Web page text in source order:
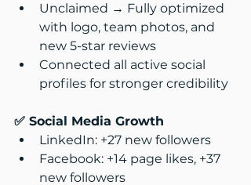
Unclaimed → Fully optimized
with logo, team photos, and
new 5-star reviews
Connected all active social
profiles for stronger credibility
✅ Social Media Growth
LinkedIn: +27 new followers
Facebook: +14 page likes, +37
new followers